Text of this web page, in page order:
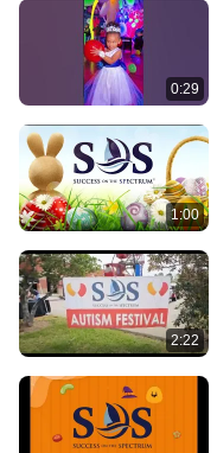
0:29
1:00
2:22